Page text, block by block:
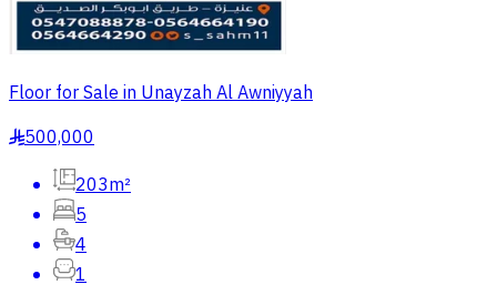
Floor for Sale in Unayzah Al Awniyyah
§500,000
203m²
5
4
1